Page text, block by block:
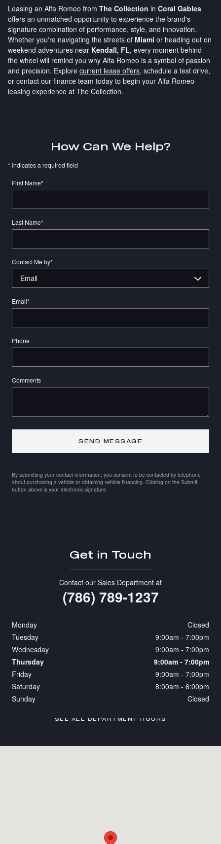
Leasing an Alfa Romeo from The Collection in Coral Gables
offers an unmatched opportunity to experience the brand's
signature combination of performance, style, and innovation.
Whether you're navigating the streets of Miami or heading out on
weekend adventures near Kendall, FL, every moment behind
the wheel will remind you why Alfa Romeo is a symbol of passion
and precision. Explore current lease offers, schedule a test drive,
or contact our finance team today to begin your Alfa Romeo
leasing experience at The Collection.
How Can We Help?
* Indicates a required field
First Name*
Last Name*
Contact Me by*
Email*
Phone
Comments
SEND MESSAGE
By submitting your contact information, you consent to be contacted by telephone
about purchasing a vehicle or obtaining vehicle financing. Clicking on the Submit
button above is your electronic signature.
Get in Touch
Contact our Sales Department at
(786) 789-1237
Monday
Closed
Tuesday
9:00am - 7:00pm
Wednesday
9:00am - 7:00pm
Thursday
9:00am - 7:00pm
Friday
9:00am - 7:00pm
Saturday
8:00am - 6:00pm
Sunday
Closed
SEE ALL DEPARTMENT HOURS